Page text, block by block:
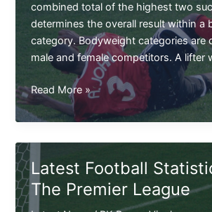
combined total of the highest two
determines the overall result within a
category. Bodyweight categories are
male and female competitors. A lifter
The
Award
Winning
Trishal
Blog
and
Read More »
Latest Football
The Premier League